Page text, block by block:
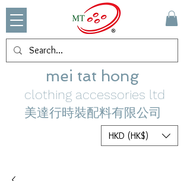
mei tat hong
clothing accessories ltd
美達行時裝配料有限公司
HKD (HK$)